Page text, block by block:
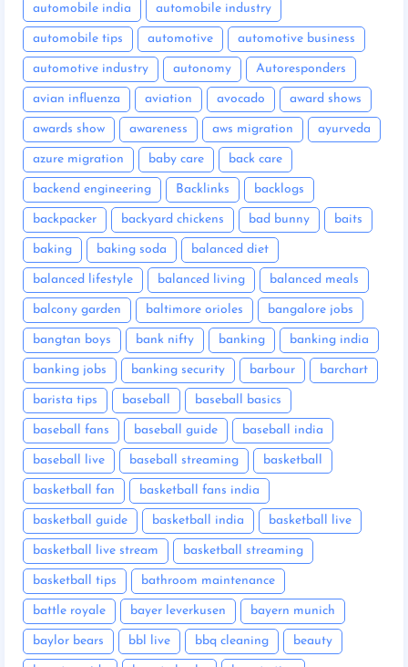
automobile india automobile industry
automobile tips automotive automotive business
automotive industry autonomy Autoresponders
avian influenza aviation avocado award shows
awards show awareness aws migration ayurveda
azure migration baby care back care
backend engineering Backlinks backlogs
backpacker backyard chickens bad bunny baits
baking baking soda balanced diet
balanced lifestyle balanced living balanced meals
balcony garden baltimore orioles bangalore jobs
bangtan boys bank nifty banking banking india
banking jobs banking security barbour barchart
barista tips baseball baseball basics
baseball fans baseball guide baseball india
baseball live baseball streaming basketball
basketball fan basketball fans india
basketball guide basketball india basketball live
basketball live stream basketball streaming
basketball tips bathroom maintenance
battle royale bayer leverkusen bayern munich
baylor bears bbl live bbq cleaning beauty